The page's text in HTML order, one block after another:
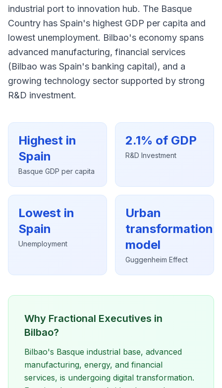
industrial port to innovation hub. The Basque
Country has Spain's highest GDP per capita and
lowest unemployment. Bilbao's economy spans
advanced manufacturing, financial services
(Bilbao was Spain's banking capital), and a
growing technology sector supported by strong
R&D investment.
Highest in
Spain
Basque GDP per capita
2.1% of GDP
R&D Investment
Lowest in
Spain
Unemployment
Urban
transformation
model
Guggenheim Effect
Why Fractional Executives in
Bilbao?
Bilbao's Basque industrial base, advanced
manufacturing, energy, and financial
services, is undergoing digital transformation.